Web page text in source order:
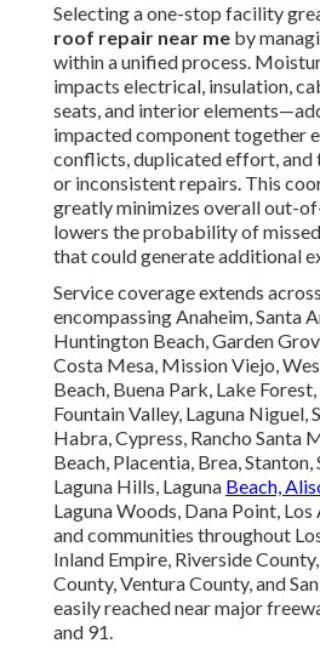
Selecting a one-stop facility
roof repair near me by
within a unified process.
impacts electrical, insulation,
seats, and interior
impacted component together
conflicts, duplicated effort, and
or inconsistent repairs. This
greatly minimizes overall out-
lowers the probability of
that could generate additional
Service coverage extends
encompassing Anaheim, Santa
Huntington Beach, Garden
Costa Mesa, Mission Viejo,
Beach, Buena Park, Lake
Fountain Valley, Laguna Niguel,
Habra, Cypress, Rancho Santa
Beach, Placentia, Brea, Stanton,
Laguna Hills, Laguna Beach,
Laguna Woods, Dana Point,
and communities throughout
Inland Empire, Riverside
County, Ventura County, and
easily reached near major
and 91.